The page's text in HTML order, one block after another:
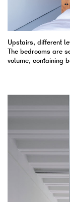
Upstairs, different
The bedrooms are
volume, containing